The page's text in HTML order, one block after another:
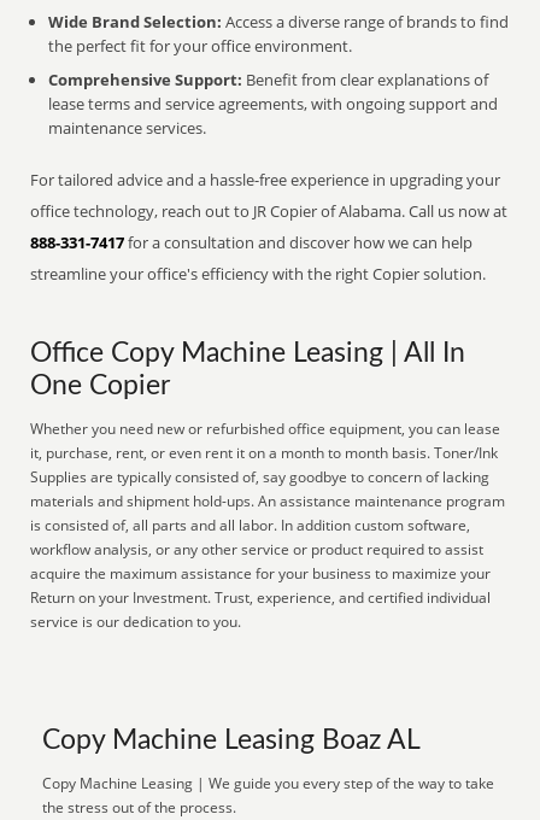
Wide Brand Selection: Access a diverse range of brands to find
the perfect fit for your office environment.
Comprehensive Support: Benefit from clear explanations of
lease terms and service agreements, with ongoing support and
maintenance services.
For tailored advice and a hassle-free experience in upgrading your
office technology, reach out to JR Copier of Alabama. Call us now at
888-331-7417for a consultation and discover how we can help
streamline your office's efficiency with the right Copier solution.
Office Copy Machine Leasing | All In
One Copier
Whether you need new or refurbished office equipment, you can lease
it, purchase, rent, or even rent it on a month to month basis. Toner/Ink
Supplies are typically consisted of, say goodbye to concern of lacking
materials and shipment hold-ups. An assistance maintenance program
is consisted of, all parts and all labor. In addition custom software,
workflow analysis, or any other service or product required to assist
acquire the maximum assistance for your business to maximize your
Return on your Investment. Trust, experience, and certified individual
service is our dedication to you.
Copy Machine Leasing Boaz AL
Copy Machine Leasing | We guide you every step of the way to take
the stress out of the process.